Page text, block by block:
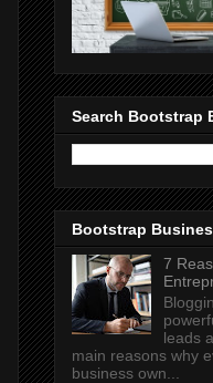
Search Bootstrap
Bootstrap
7
leads
main reasons why
business own...